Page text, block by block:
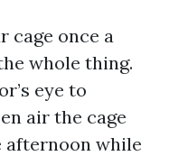
cage once a
whole thing.
eye to
air the cage
while